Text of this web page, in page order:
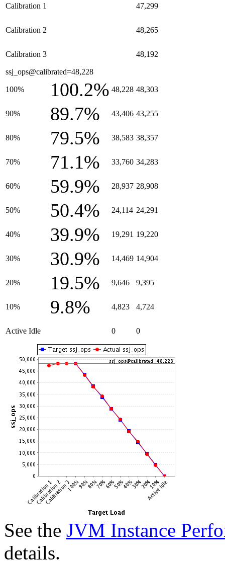
Calibration 1 47,299
Calibration 2 48,265
Calibration 3 48,192
ssj_ops@calibrated=48,228
100% 100.2% 48,228 48,303
90% 89.7% 43,406 43,255
80% 79.5% 38,583 38,357
70% 71.1% 33,760 34,283
60% 59.9% 28,937 28,908
50% 50.4% 24,114 24,291
40% 39.9% 19,291 19,220
30% 30.9% 14,469 14,904
20% 19.5% 9,646 9,395
10% 9.8% 4,823 4,724
Active Idle 0 0
See the JVM Instance
details.